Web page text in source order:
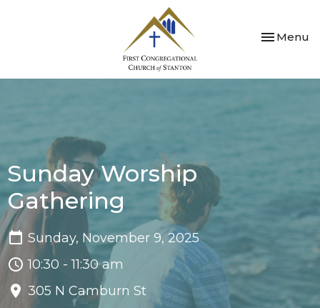
Toggle
Menu
Sunday Worship
Gathering
Sunday, November 9, 2025
10:30 - 11:30 am
305 N Camburn St